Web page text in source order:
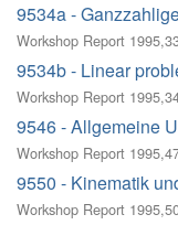
9534a -
Workshop Report
9534b - Linear
Workshop Report
9546 - Allgemeine
Workshop Report
9550 - Kinematik
Workshop Report